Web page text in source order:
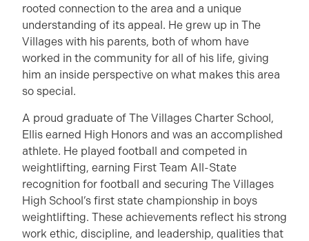
rooted connection to the area and a unique
understanding of its appeal. He grew up in The
Villages with his parents, both of whom have
worked in the community for all of his life, giving
him an inside perspective on what makes this area
so special.
A proud graduate of The Villages Charter School,
Ellis earned High Honors and was an accomplished
athlete. He played football and competed in
weightlifting, earning First Team All-State
recognition for football and securing The Villages
High School’s first state championship in boys
weightlifting. These achievements reflect his strong
work ethic, discipline, and leadership, qualities that